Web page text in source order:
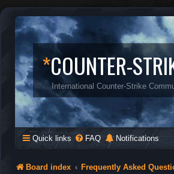
*COUNTER-
International Counter-Strike
Quick links FAQ Notifications
Board index Frequently Asked